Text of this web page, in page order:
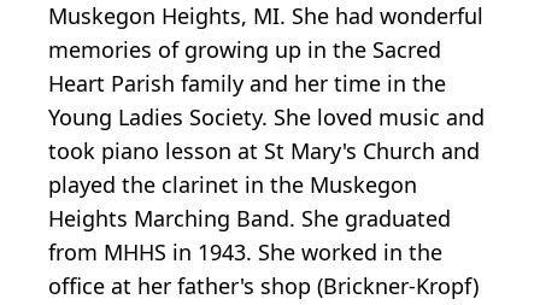
Muskegon Heights, MI. She had wonderful
memories of growing up in the Sacred
Heart Parish family and her time in the
Young Ladies Society. She loved music and
took piano lesson at St Mary's Church and
played the clarinet in the Muskegon
Heights Marching Band. She graduated
from MHHS in 1943. She worked in the
office at her father's shop (Brickner-Kropf)